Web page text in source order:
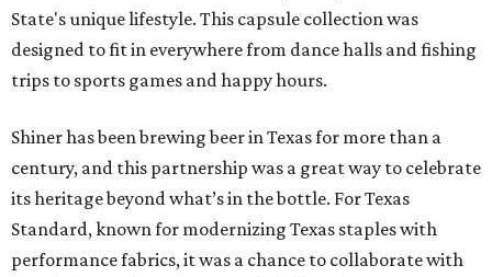
State's unique lifestyle. This capsule collection was
designed to fit in everywhere from dance halls and fishing
trips to sports games and happy hours.
Shiner has been brewing beer in Texas for more than a
century, and this partnership was a great way to celebrate
its heritage beyond what’s in the bottle. For Texas
Standard, known for modernizing Texas staples with
performance fabrics, it was a chance to collaborate with